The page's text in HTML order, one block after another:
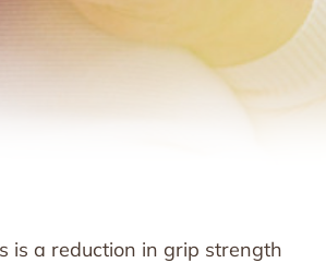
is a reduction in grip strength